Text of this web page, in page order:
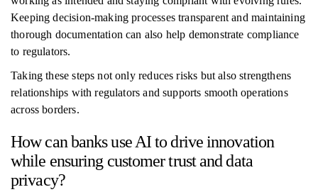
Keeping decision-making processes transparent and maintaining
thorough documentation can also help demonstrate compliance
to regulators.
Taking these steps not only reduces risks but also strengthens
relationships with regulators and supports smooth operations
across borders.
How can banks use AI to drive innovation
while ensuring customer trust and data
privacy?